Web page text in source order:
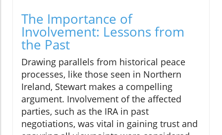
The Importance of
Involvement: Lessons from
the Past
Drawing parallels from historical peace
processes, like those seen in Northern
Ireland, Stewart makes a compelling
argument. Involvement of the affected
parties, such as the IRA in past
negotiations, was vital in gaining trust and